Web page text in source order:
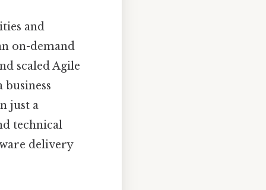
and
on-demand
scaled Agile
business
just a
technical
delivery